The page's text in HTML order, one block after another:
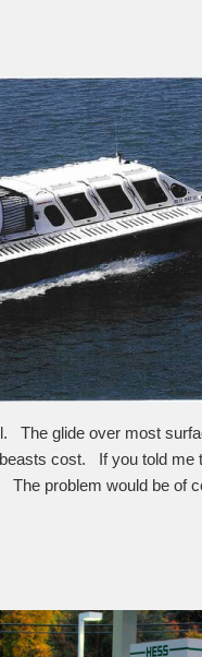
The glide over most
cost. If you told me
The problem would be of